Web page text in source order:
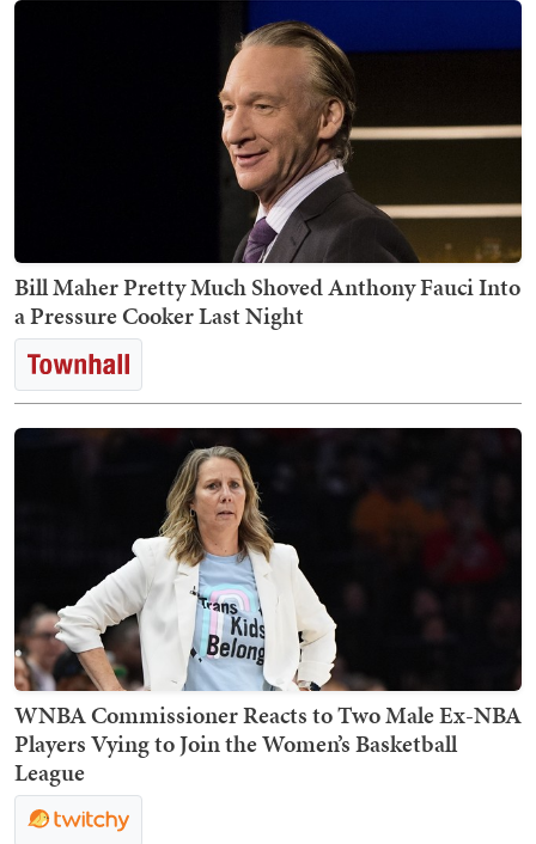
Bill Maher Pretty Much Shoved Anthony Fauci Into
a Pressure Cooker Last Night
WNBA Commissioner Reacts to Two Male Ex-NBA
Players Vying to Join the Women’s Basketball
League